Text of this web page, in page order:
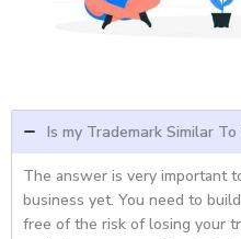
Is my Trademark Similar
The answer is very important
business yet. You need to
free of the risk of losing your